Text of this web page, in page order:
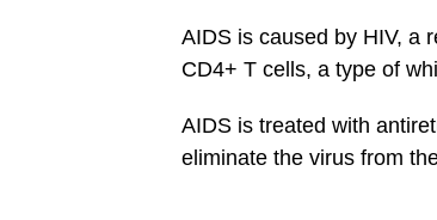
buttons/mvp-
buttons.php
AIDS is caused by HIV, a
CD4+ T cells, a type of
AIDS is treated with
eliminate the virus from